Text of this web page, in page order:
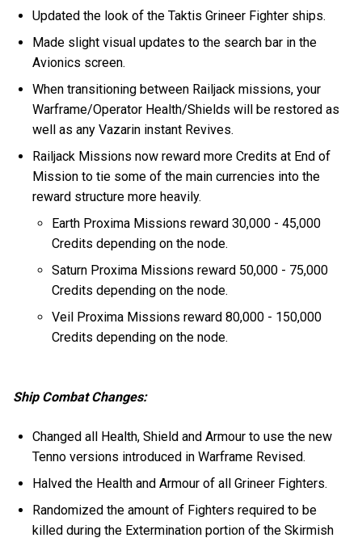
Updated the look of the Taktis Grineer Fighter ships.
Made slight visual updates to the search bar in the
Avionics screen.
When transitioning between Railjack missions, your
Warframe/Operator Health/Shields will be restored as
well as any Vazarin instant Revives.
Railjack Missions now reward more Credits at End of
Mission to tie some of the main currencies into the
reward structure more heavily.
Earth Proxima Missions reward 30,000 - 45,000
Credits depending on the node.
Saturn Proxima Missions reward 50,000 - 75,000
Credits depending on the node.
Veil Proxima Missions reward 80,000 - 150,000
Credits depending on the node.
Ship Combat Changes:
Changed all Health, Shield and Armour to use the new
Tenno versions introduced in Warframe Revised.
Halved the Health and Armour of all Grineer Fighters.
Randomized the amount of Fighters required to be
killed during the Extermination portion of the Skirmish